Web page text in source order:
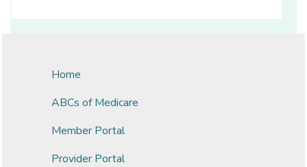
Home
ABCs of Medicare
Member Portal
Provider Portal